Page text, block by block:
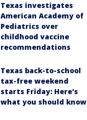
Texas investigates
American Academy of
Pediatrics over
childhood vaccine
recommendations
Texas back-to-school
tax-free weekend
starts Friday: Here's
what you should know